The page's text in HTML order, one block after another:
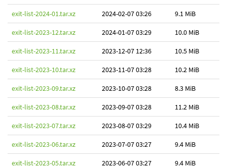
exit-list-2024-01.tar.xz 2024-02-07 03:26 9.1 MiB
exit-list-2023-12.tar.xz 2024-01-07 03:29 10.0 MiB
exit-list-2023-11.tar.xz 2023-12-07 12:36 10.5 MiB
exit-list-2023-10.tar.xz 2023-11-07 03:28 10.2 MiB
exit-list-2023-09.tar.xz 2023-10-07 03:28 8.3 MiB
exit-list-2023-08.tar.xz 2023-09-07 03:28 11.2 MiB
exit-list-2023-07.tar.xz 2023-08-07 03:29 10.4 MiB
exit-list-2023-06.tar.xz 2023-07-07 03:27 9.4 MiB
exit-list-2023-05.tar.xz 2023-06-07 03:27 9.4 MiB